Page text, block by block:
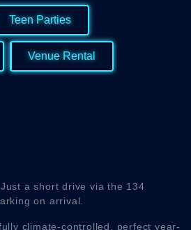
Teen Parties
Venue Rental
Just a short drive via the 134
on arrival.
climate-controlled, perfect year-